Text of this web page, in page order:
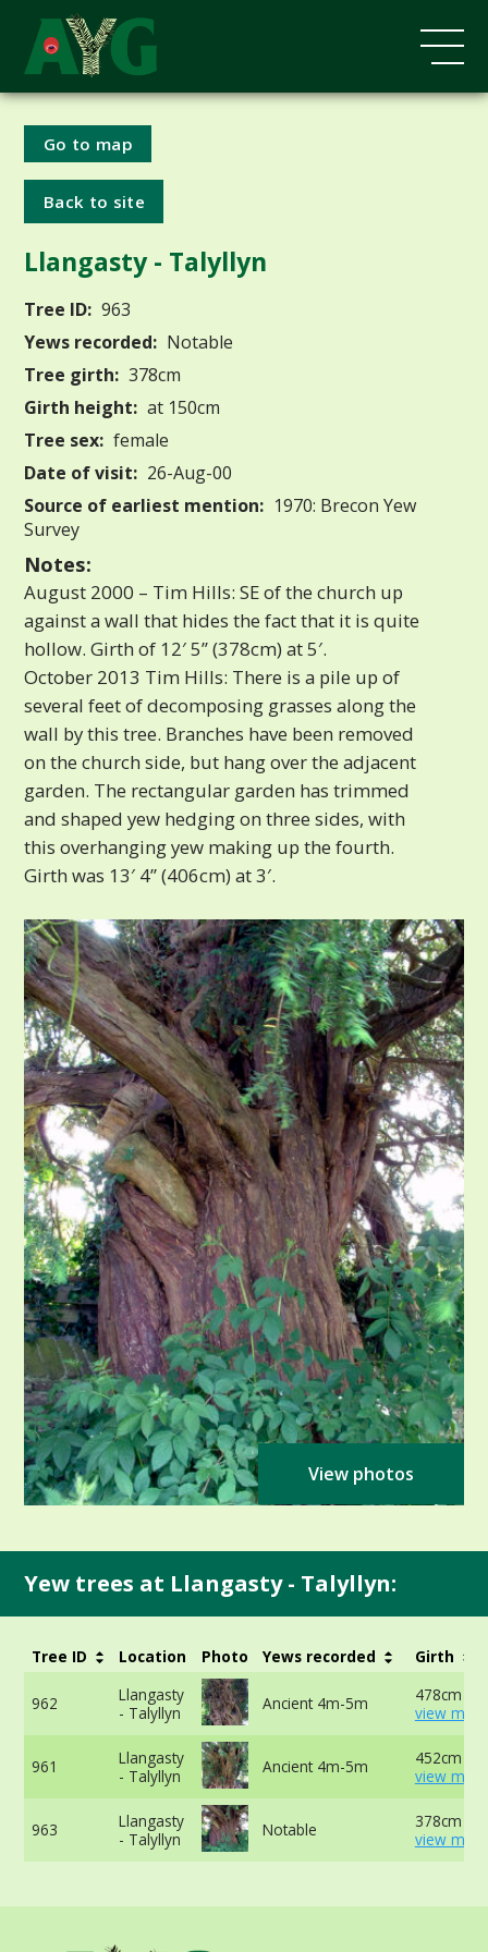
Go to map
Back to site
Llangasty - Talyllyn
Tree ID: 963
Yews recorded: Notable
Tree girth: 378cm
Girth height: at 150cm
Tree sex: female
Date of visit: 26-Aug-00
Source of earliest mention: 1970: Brecon Yew
Survey
Notes:
August 2000 – Tim Hills: SE of the church up
against a wall that hides the fact that it is quite
hollow. Girth of 12′ 5” (378cm) at 5′.
October 2013 Tim Hills: There is a pile up of
several feet of decomposing grasses along the
wall by this tree. Branches have been removed
on the church side, but hang over the adjacent
garden. The rectangular garden has trimmed
and shaped yew hedging on three sides, with
this overhanging yew making up the fourth.
Girth was 13′ 4” (406cm) at 3′.
View photos
Yew trees at Llangasty - Talyllyn:
Tree ID Location Photo Yews recorded Girth
962
Llangasty
- Talyllyn
Ancient 4m-5m
478cm at
view
961
Llangasty
- Talyllyn
Ancient 4m-5m
452cm at
view
963
Llangasty
- Talyllyn
Notable
378cm at
view